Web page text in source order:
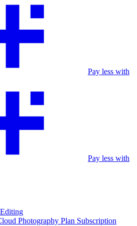
Pay less with
Pay less with
Photography Plan Subscription